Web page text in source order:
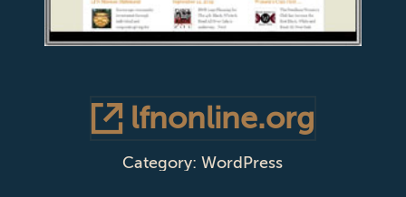
lfnonline.org
Category:WordPress